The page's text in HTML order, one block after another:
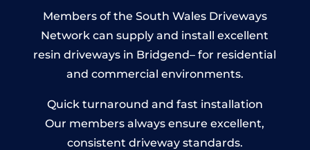
Members of the South Wales Driveways
Network can supply and install excellent
resin driveways in Bridgend– for residential
and commercial environments.
Quick turnaround and fast installation
Our members always ensure excellent,
consistent driveway standards.